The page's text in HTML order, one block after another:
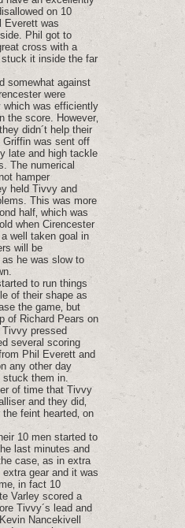
on 10
Everett was
Phil got to
cross with a
it inside the far
somewhat against
were
which was efficiently
the score. However‚
didn´t help their
was sent off
late and high tackle
The numerical
hamper
held Tivvy and
This was more
half‚ which was
when Cirencester
well taken goal in
will be
as he was slow to
to run things
of their shape as
the game‚ but
of Richard Pears on
Tivvy pressed
several scoring
Phil Everett and
any other day
stuck them in.
of time that Tivvy
and they did‚
feint hearted‚ on
10 men started to
last minutes and
case‚ as in extra
gear and it was
in fact 10
Varley scored a
Tivvy´s lead and
Nancekivell